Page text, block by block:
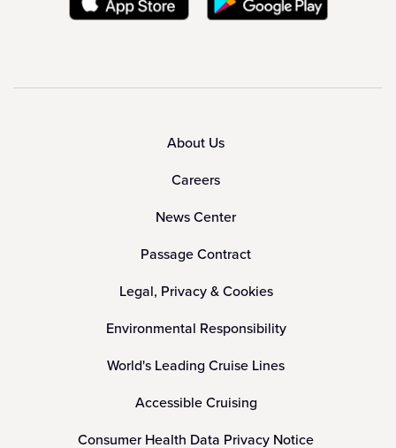
About Us
Careers
News Center
Passage Contract
Legal, Privacy & Cookies
Environmental Responsibility
World's Leading Cruise Lines
Accessible Cruising
Consumer Health Data Privacy Notice